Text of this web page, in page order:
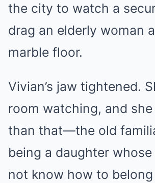
the city to watch a
drag an elderly woman
marble floor.
Vivian’s jaw tightened.
room watching, and
than that—the old
being a daughter
not know how to